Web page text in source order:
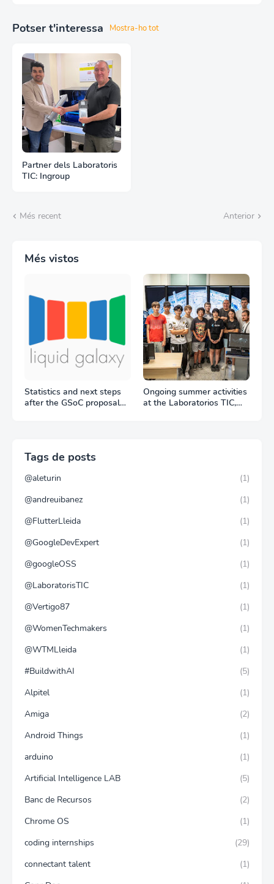
Potser t'interessa Mostra-ho tot
Partner dels Laboratoris
TIC: Ingroup
Més recent Anterior
Més vistos
Statistics and next steps
after the GSoC proposal
Ongoing summer activities
at the Laboratorios TIC,
Tags de posts
@aleturin
(1)
@andreuibanez
(1)
@FlutterLleida
(1)
@GoogleDevExpert
(1)
@googleOSS
(1)
@LaboratorisTIC
(1)
@Vertigo87
(1)
@WomenTechmakers
(1)
@WTMLleida
(1)
#BuildwithAI
(5)
Alpitel
(1)
Amiga
(2)
Android Things
(1)
arduino
(1)
Artificial Intelligence LAB
(5)
Banc de Recursos
(2)
Chrome OS
(1)
coding internships
(29)
connectant talent
(1)